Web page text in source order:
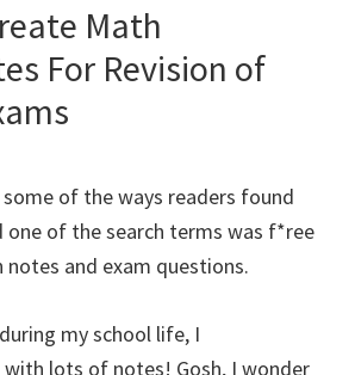
Math
For Revision of
of the ways readers found
one of the search terms was f*ree
notes and exam questions.
my school life, I
lots of notes! Gosh, I wonder